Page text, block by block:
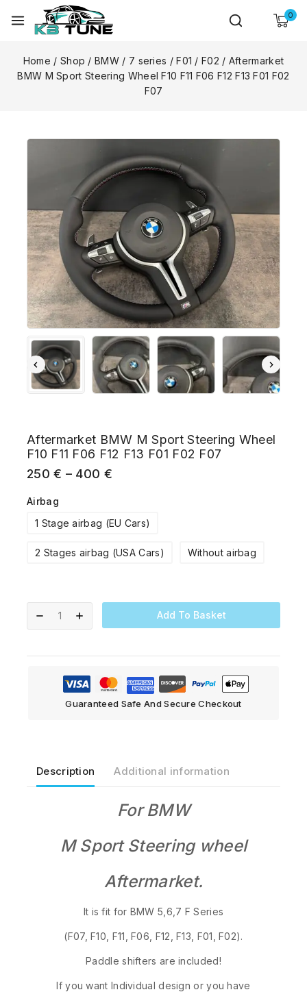
0
Home / Shop / BMW / 7 series / F01 / F02 / Aftermarket
BMW M Sport Steering Wheel F10 F11 F06 F12 F13 F01 F02
F07
Aftermarket BMW M Sport Steering Wheel
F10 F11 F06 F12 F13 F01 F02 F07
250€ – 400 €
Airbag
1 Stage airbag (EU Cars)
2 Stages airbag (USA Cars) Without airbag
Add To Basket
Guaranteed Safe And Secure Checkout
Description Additional information
For BMW
M Sport Steering wheel
Aftermarket.
It is fit for BMW 5,6,7 F Series
(F07, F10, F11, F06, F12, F13, F01, F02).
Paddle shifters are included!
If you want Individual design or you have